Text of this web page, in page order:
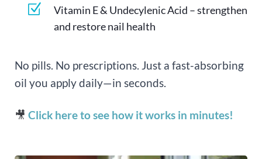
Z
Vitamin E & Undecylenic Acid – strengthen
and restore nail health
No pills. No prescriptions. Just a fast-absorbing
oil you apply daily—in seconds.
🎥 Click here to see how it works in minutes!